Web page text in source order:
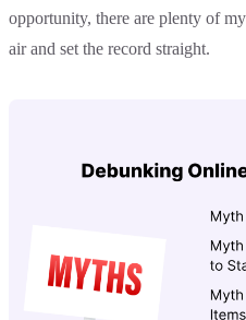
opportunity, there are plenty of
air and set the record straight.